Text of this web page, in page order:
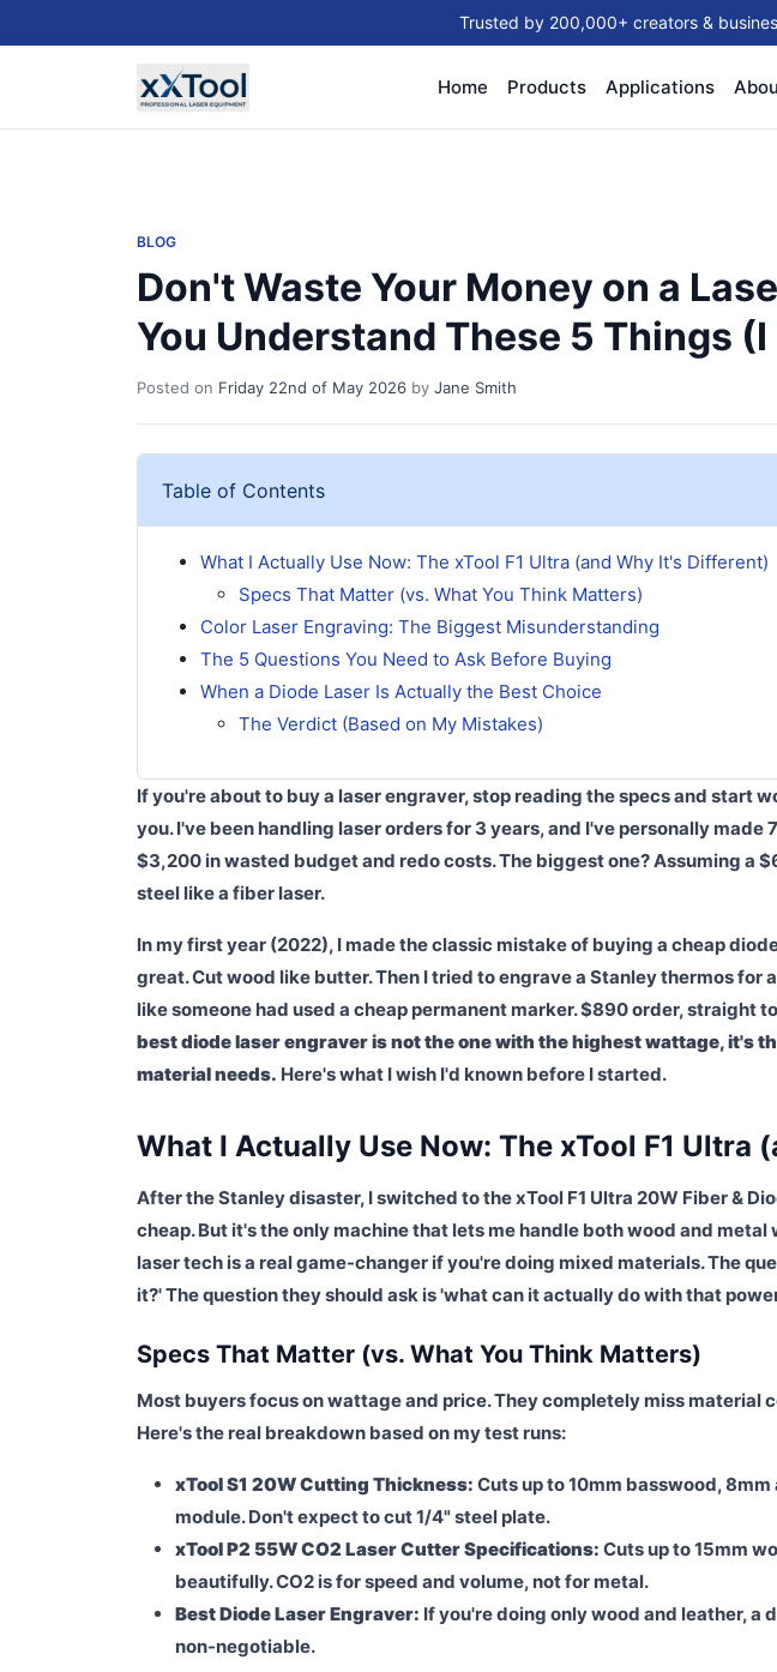
Trusted by 200,000+ creators &
Home Products Applications
BLOG
Don't Waste Your Money on a
You Understand These 5 Things
Posted on Friday 22nd of May 2026 by Jane Smith
Table of Contents
What I Actually Use Now: The xTool F1 Ultra (and Why It's Different)
Specs That Matter (vs. What You Think Matters)
Color Laser Engraving: The Biggest Misunderstanding
The 5 Questions You Need to Ask Before Buying
When a Diode Laser Is Actually the Best Choice
The Verdict (Based on My Mistakes)
If you're about to buy a laser engraver, stop reading the specs and start
you. I've been handling laser orders for 3 years, and I've personally
$3,200 in wasted budget and redo costs. The biggest one? Assuming a
steel like a fiber laser.
In my first year (2022), I made the classic mistake of buying a cheap
great. Cut wood like butter. Then I tried to engrave a Stanley thermos for
like someone had used a cheap permanent marker. $890 order, straight
best diode laser engraver is not the one with the highest wattage, it's
material needs. Here's what I wish I'd known before I started.
What I Actually Use Now: The xTool F1 Ultra
After the Stanley disaster, I switched to the xTool F1 Ultra 20W Fiber &
cheap. But it's the only machine that lets me handle both wood and
laser tech is a real game-changer if you're doing mixed materials. The
it?' The question they should ask is 'what can it actually do with that
Specs That Matter (vs. What You Think Matters)
Most buyers focus on wattage and price. They completely miss material
Here's the real breakdown based on my test runs:
xTool S1 20W Cutting Thickness: Cuts up to 10mm basswood,
module. Don't expect to cut 1/4" steel plate.
xTool P2 55W CO2 Laser Cutter Specifications: Cuts up to 15mm
beautifully. CO2 is for speed and volume, not for metal.
Best Diode Laser Engraver: If you're doing only wood and leather, a
non-negotiable.